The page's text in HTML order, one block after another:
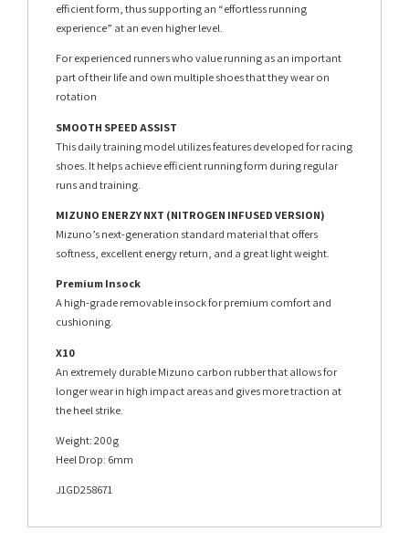
efficient form, thus supporting an “effortless running
experience” at an even higher level.
For experienced runners who value running as an important
part of their life and own multiple shoes that they wear on
rotation
SMOOTH SPEED ASSIST
This daily training model utilizes features developed for racing
shoes. It helps achieve efficient running form during regular
runs and training.
MIZUNO ENERZY NXT (NITROGEN INFUSED VERSION)
Mizuno’s next-generation standard material that offers
softness, excellent energy return, and a great light weight.
Premium Insock
A high-grade removable insock for premium comfort and
cushioning.
X10
An extremely durable Mizuno carbon rubber that allows for
longer wear in high impact areas and gives more traction at
the heel strike.
Weight: 200g
Heel Drop: 6mm
J1GD258671